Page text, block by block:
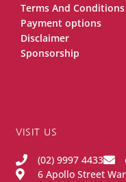
Terms And
Payment options
Disclaimer
Sponsorship
VISIT US
(02) 9997 4433
6 Apollo Street